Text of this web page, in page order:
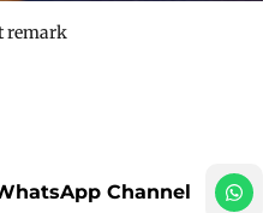
remark
Channel